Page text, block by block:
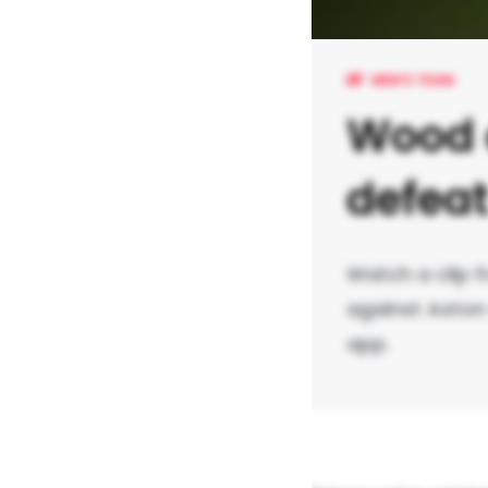
MEN'S TEAM
Watch a clip
against Aston
app.